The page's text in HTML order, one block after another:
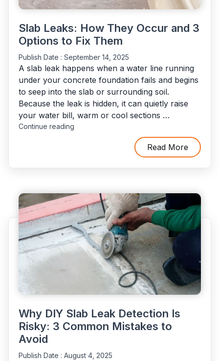
Slab Leaks: How They Occur and 3
Options to Fix Them
Publish Date : September 14, 2025
A slab leak happens when a water line running
under your concrete foundation fails and begins
to seep into the slab or surrounding soil.
Because the leak is hidden, it can quietly raise
your water bill, warm or cool sections …
Continue reading"Slab
Options
to
Fix
Them"
Read More
Why DIY Slab Leak Detection Is
Risky: 3 Common Mistakes to
Avoid
Publish Date : August 4, 2025